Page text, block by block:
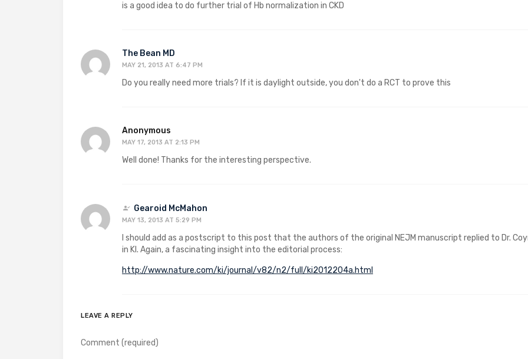
is a good idea to do further trial of Hb normalization in CKD
The Bean MD
MAY 21, 2013 AT 6:47 PM
Do you really need more trials? If it is daylight outside, you don't do a RCT to prove this
Anonymous
MAY 17, 2013 AT 2:13 PM
Well done! Thanks for the interesting perspective.
Gearoid McMahon
MAY 13, 2013 AT 5:29 PM
I should add as a postscript to this post that the authors of the original NEJM manuscript replied to Dr.
in KI. Again, a fascinating insight into the editorial process:
http://www.nature.com/ki/journal/v82/n2/full/ki2012204a.html
LEAVE A REPLY